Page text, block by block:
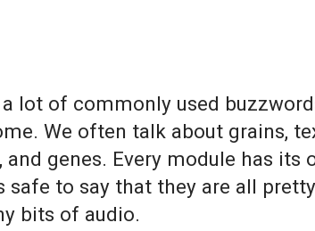
lot of commonly used
We often talk about grains,
genes. Every module has its
safe to say that they are all
bits of audio.